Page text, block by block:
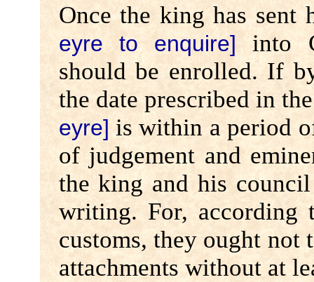
Once the king has sent
eyre to enquire]into
should be enrolled. If
the date prescribed in
eyre] is within a period
of judgement and
the king and his
writing. For, according
customs, they ought not
attachments without at